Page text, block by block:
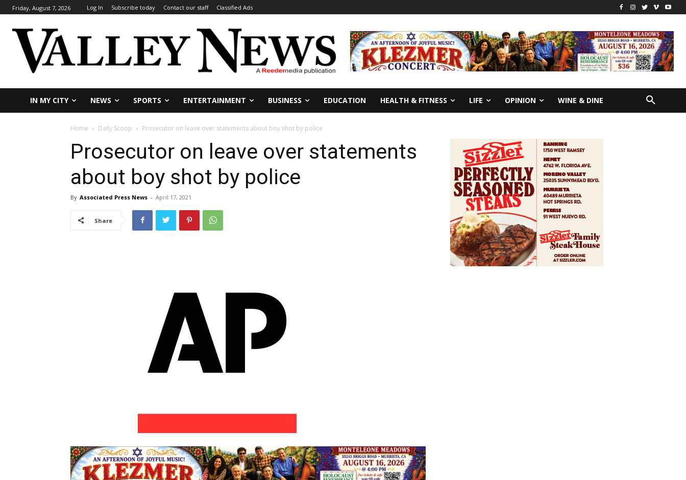
Friday, August 7, 2026 Log In Subscribe today Contact our staff Classified Ads
IN MY CITY NEWS SPORTS ENTERTAINMENT BUSINESS EDUCATION HEALTH & FITNESS LIFE OPINION WINE & DINE
Home Daily Scoop Prosecutor on leave over statements about boy shot by police
Prosecutor on leave over statements
about boy shot by police
By Associated Press News - April 17, 2021
Share